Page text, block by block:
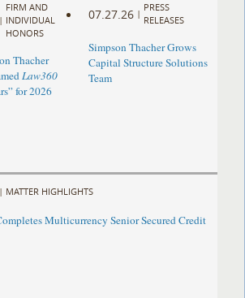
|
FIRM AND
INDIVIDUAL
HONORS
Thacher
Law360
for 2026
07.27.26 |
PRESS
RELEASES
Simpson Thacher Grows
Capital Structure Solutions
Team
| MATTER HIGHLIGHTS
Multicurrency Senior Secured Credit